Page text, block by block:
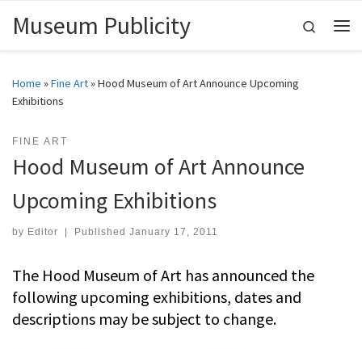
Skip to content
Museum Publicity
Search
Home »Fine Art»Hood Museum of Art Announce Upcoming
Exhibitions
FINE ART
Hood Museum of Art Announce
Upcoming Exhibitions
by Editor Published January 17, 2011
The Hood Museum of Art has announced the
following upcoming exhibitions, dates and
descriptions may be subject to change.